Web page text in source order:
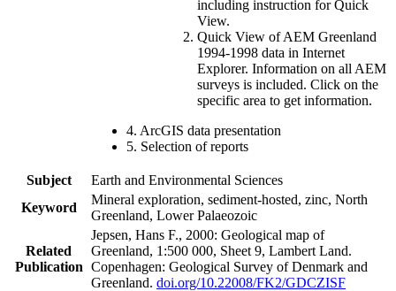
including instruction for Quick
View.
Quick View of AEM Greenland
1994-1998 data in Internet
Explorer. Information on all AEM
surveys is included. Click on the
specific area to get information.
4. ArcGIS data presentation
5. Selection of reports
Subject
Earth and Environmental Sciences
Keyword
Mineral exploration, sediment-hosted, zinc, North
Greenland, Lower Palaeozoic
Related
Publication
Jepsen, Hans F., 2000: Geological map of
Greenland, 1:500 000, Sheet 9, Lambert Land.
Copenhagen: Geological Survey of Denmark and
Greenland. doi.org/10.22008/FK2/GDCZISF